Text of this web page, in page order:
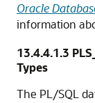
Oracle
information
13.4.4.1.3
Types
The PL/SQL